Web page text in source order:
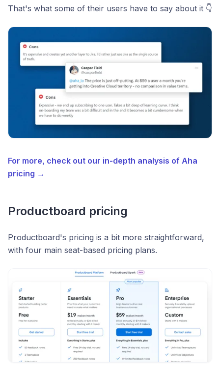
That's what some of their users have to say about it 👇
For more, check out our in-depth analysis of Aha
pricing →
Productboard pricing
Productboard's pricing is a bit more straightforward,
with four main seat-based pricing plans.